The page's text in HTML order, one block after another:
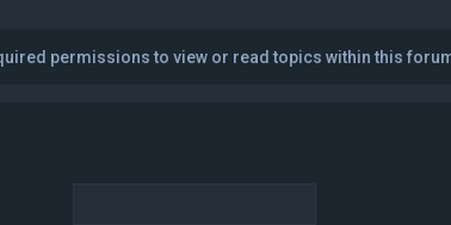
permissions to view or read topics within this